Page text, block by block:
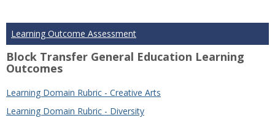
Learning Outcome Assessment
Block Transfer General Education Learning
Outcomes
Learning Domain Rubric - Creative Arts
Learning Domain Rubric - Diversity